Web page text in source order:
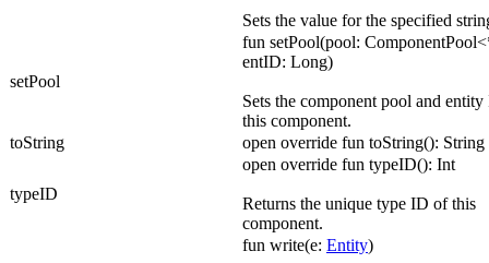
Sets the value for the specified
setPool
fun setPool(pool:
entID: Long)
Sets the component pool and
this component.
toString
open override fun toString(): String
typeID
open override fun typeID(): Int
Returns the unique type ID of this
component.
fun write(e: Entity)